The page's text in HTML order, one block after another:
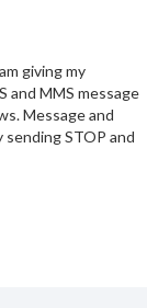
giving my
and MMS message
Message and
sending STOP and